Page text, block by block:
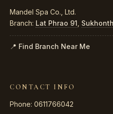
Mandel Spa Co., Ltd.
Branch: Lat Phrao 91
📍 Find Branch Near Me
CONTACT INFO
Phone: 0611766042